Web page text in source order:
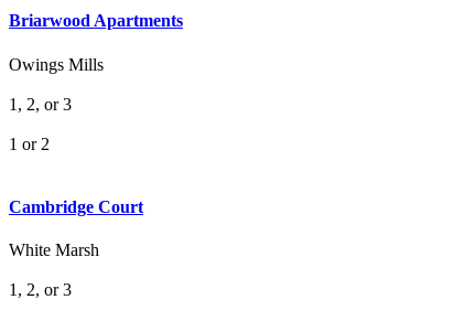
Briarwood Apartments
Owings Mills
1, 2, or 3
1 or 2
Cambridge Court
White Marsh
1, 2, or 3